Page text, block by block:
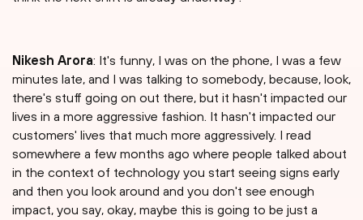
Nikesh Arora: It's funny, I was on the phone, I was a few
minutes late, and I was talking to somebody, because, look,
there's stuff going on out there, but it hasn't impacted our
lives in a more aggressive fashion. It hasn't impacted our
customers' lives that much more aggressively. I read
somewhere a few months ago where people talked about
in the context of technology you start seeing signs early
and then you look around and you don't see enough
impact, you say, okay, maybe this is going to be just a